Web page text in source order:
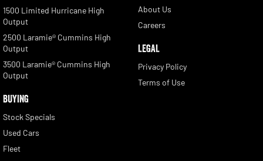
1500 Limited Hurricane High
Output
2500 Laramie® Cummins High
Output
3500 Laramie® Cummins High
Output
BUYING
Stock Specials
Used Cars
Fleet
About Us
Careers
LEGAL
Privacy Policy
Terms of Use